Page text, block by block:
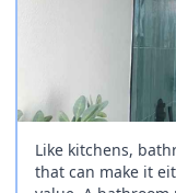
Like kitchens,
that can make it